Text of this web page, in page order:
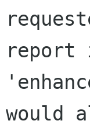
report
would